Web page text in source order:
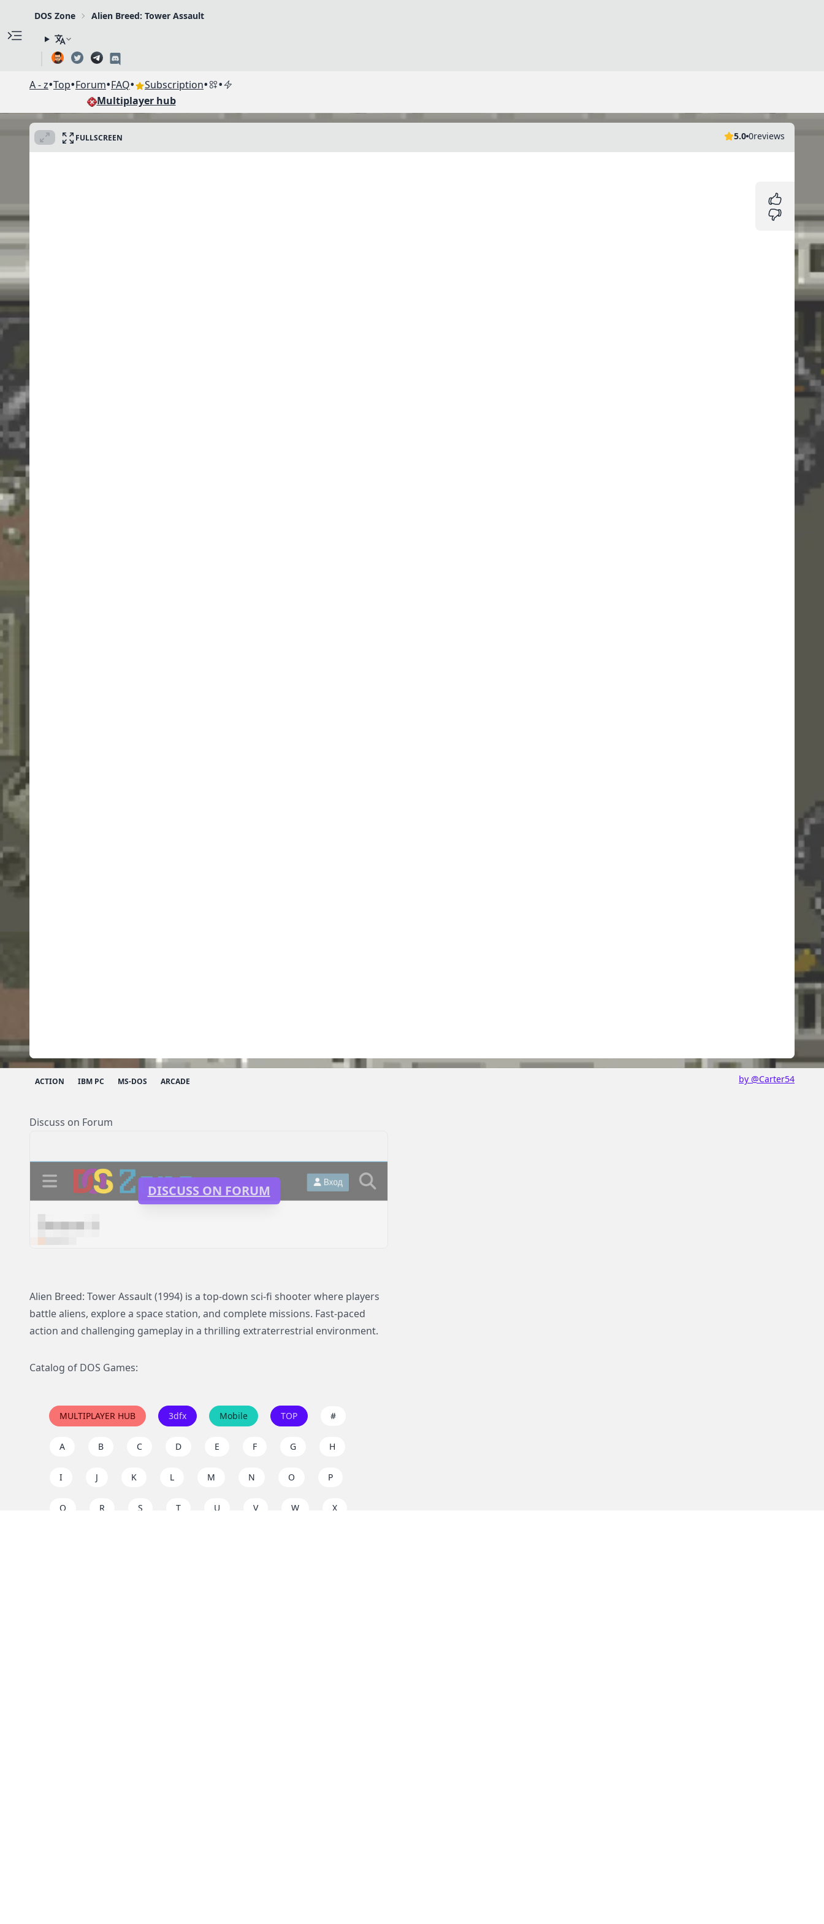
DOS Zone Alien Breed: Tower Assault
A - z•Top•Forum•FAQ• Subscription• •
Multiplayer hub
FULLSCREEN 5.0 0reviews
by @Carter54
ACTION IBM PC MS-DOS ARCADE
Discuss on Forum
DISCUSS ON FORUM
Alien Breed: Tower Assault (1994) is a top-down sci-fi shooter where players
battle aliens, explore a space station, and complete missions. Fast-paced
action and challenging gameplay in a thrilling extraterrestrial environment.
Catalog of DOS Games:
MULTIPLAYER HUB 3dfx Mobile TOP #
A B C D E F G H
I J K L M N O P
Q R S T U V W X